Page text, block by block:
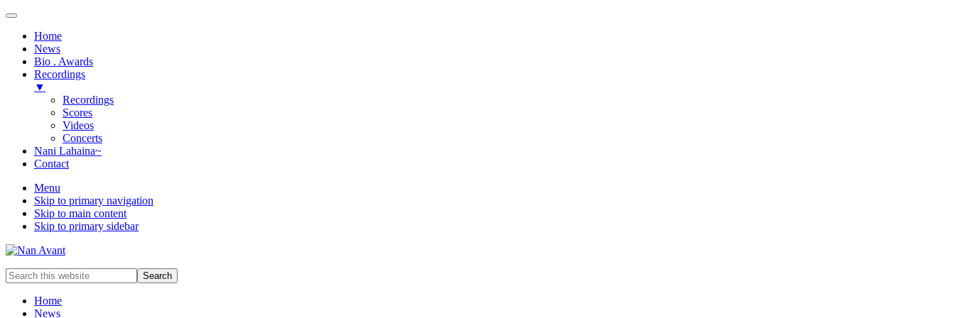
Home
News
Bio . Awards
Recordings
▼
Recordings
Scores
Videos
Concerts
Nani Lahaina~
Contact
Menu
Skip to primary navigation
Skip to main content
Skip to primary sidebar
Award-
winning
Music
Composer
Search
this
websiteHome
News